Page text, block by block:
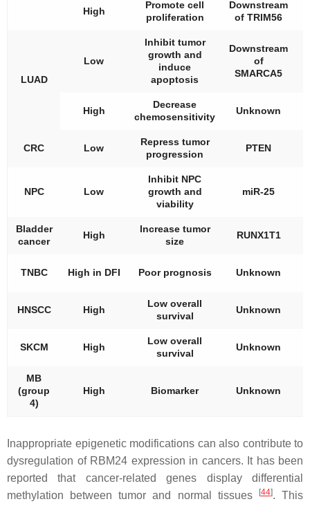
High
Promote cell
proliferation
Downstream
of TRIM56
LUAD
Low
Inhibit tumor
growth and
induce
apoptosis
Downstream
of
SMARCA5
High
Decrease
chemosensitivity
Unknown
CRC Low
Repress tumor
progression
PTEN
NPC Low
Inhibit NPC
growth and
viability
miR-25
Bladder
cancer
High
Increase tumor
size
RUNX1T1
TNBC High in DFI Poor prognosis Unknown
HNSCC High
Low overall
survival
Unknown
SKCM High
Low overall
survival
Unknown
MB
(group
4)
High Biomarker Unknown
Inappropriate epigenetic modifications can also contribute to
dysregulation of RBM24 expression in cancers. It has been
reported that cancer-related genes display differential
methylation between tumor and normal tissues
[44]. This